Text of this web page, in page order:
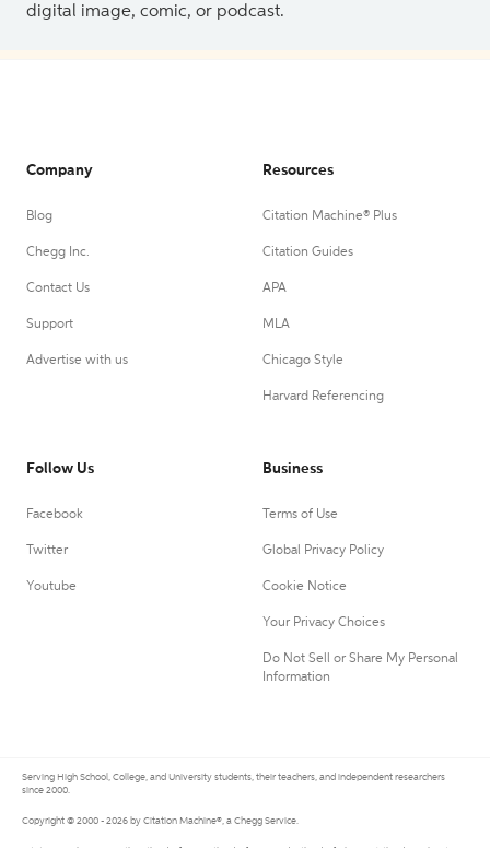
digital image, comic, or podcast.
Company
Blog
Chegg Inc.
Contact Us
Support
Advertise with us
Resources
Citation Machine® Plus
Citation Guides
APA
MLA
Chicago Style
Harvard Referencing
Follow Us
Facebook
Twitter
Youtube
Business
Terms of Use
Global Privacy Policy
Cookie Notice
Your Privacy Choices
Do Not Sell or Share My Personal
Information
Serving High School, College, and University students, their teachers, and independent researchers
since 2000.
Copyright © 2000 - 2026 by Citation Machine®, a Chegg Service.